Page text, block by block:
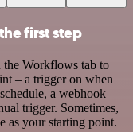
first step
Workflows tab to
– a trigger on when
a webhook
trigger. Sometimes,
as your starting point.